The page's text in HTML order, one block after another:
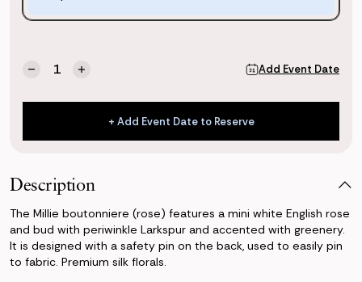
Quantity:
Decrease
of
(Rose)
Increase
of
Millie
Boutonniere
(Rose)
Add Event Date
+ Add Event Date to Reserve
+ Add Event Date to Reserve
Description
The Millie boutonniere (rose) features a mini white English rose
and bud with periwinkle Larkspur and accented with greenery.
It is designed with a safety pin on the back, used to easily pin
to fabric. Premium silk florals.